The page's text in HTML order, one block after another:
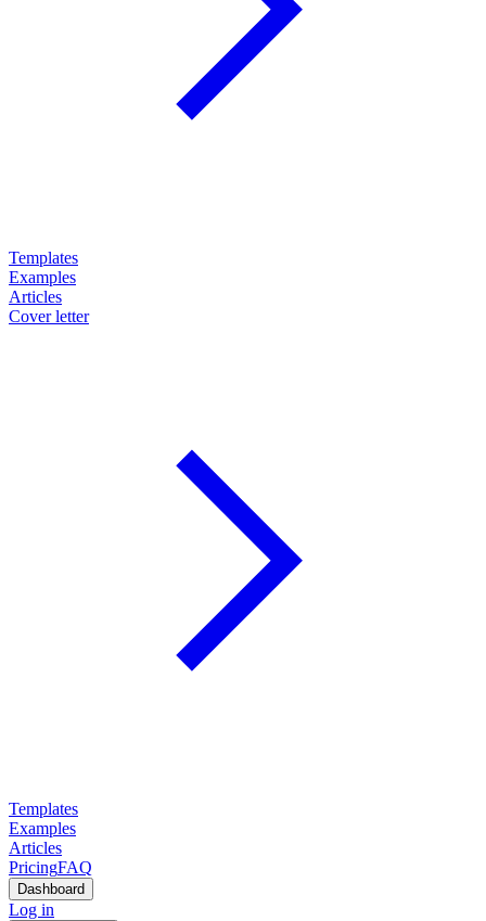
Templates
Examples
Articles
Cover letter
Templates
Examples
Articles
PricingFAQ
Dashboard
Log in